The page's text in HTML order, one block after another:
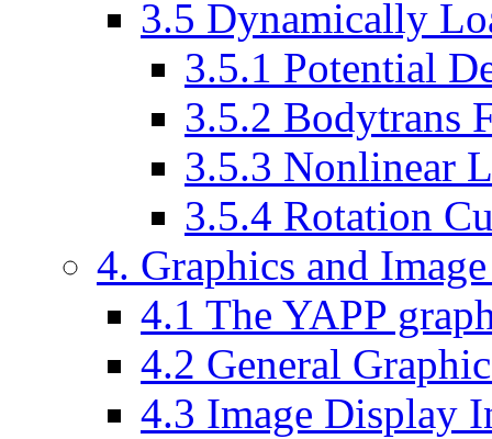
3.5 Dynamically
3.5.1 Potential
3.5.2 Bodytrans
3.5.3 Nonlinear
3.5.4 Rotation
4. Graphics and
4.1 The YAPP
4.2 General
4.3 Image Display